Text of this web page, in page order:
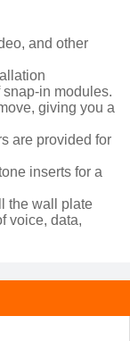
and other
in modules.
giving you a
are provided for
inserts for a
the wall plate
voice, data,